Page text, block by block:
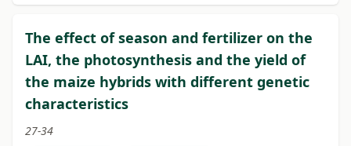
The effect of season and fertilizer on the
LAI, the photosynthesis and the yield of
the maize hybrids with different genetic
characteristics
27-34